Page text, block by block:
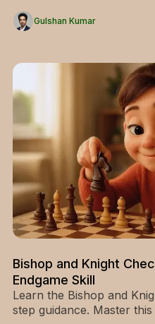
Gulshan Kumar
Bishop and Knight
Endgame Skill
Learn the Bishop and
step guidance. Master